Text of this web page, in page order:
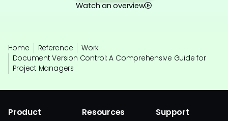
Watch an overview
Home Reference
Work
Document Version Control: A Comprehensive Guide for
Project Managers
Product Resources Support